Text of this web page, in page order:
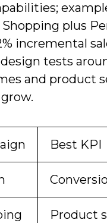
plus
incremental
design tests
and product
Best KPI
Product